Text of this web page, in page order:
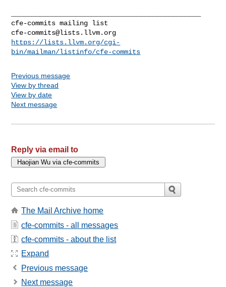
cfe-commits@lists.llvm.org
https://lists.llvm.org/cgi-
bin/mailman/listinfo/cfe-commits
Previous message
View by thread
View by date
Next message
Reply via email to
The Mail Archive home
cfe-commits - all messages
cfe-commits - about the list
Expand
Previous message
Next message